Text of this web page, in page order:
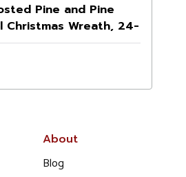
Pine and Pine
Christmas Wreath, 24-
About
Blog